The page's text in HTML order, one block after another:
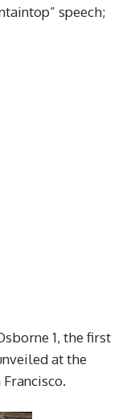
speech;
1, the first
at the